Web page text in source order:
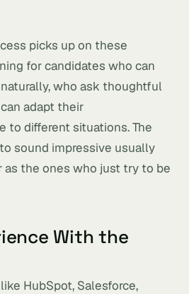
picks up on these
for candidates who can
who ask thoughtful
adapt their
to different situations. The
sound impressive usually
as the ones who just try to be
With the
HubSpot, Salesforce,